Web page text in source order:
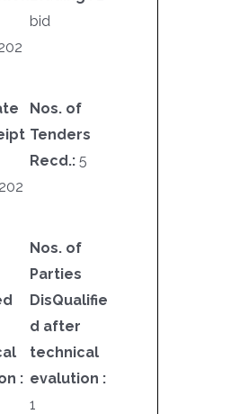
bid
Nos. of
Tenders
Recd.: 5
:
Nos. of
Parties
DisQualifie
d after
technical
evalution :
1